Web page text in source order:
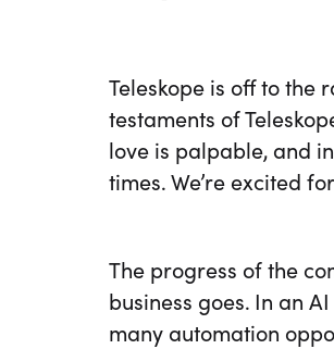
Teleskope is off to the
testaments of
love is palpable, and
times. We’re excited
The progress of the
business goes. In an
many automation